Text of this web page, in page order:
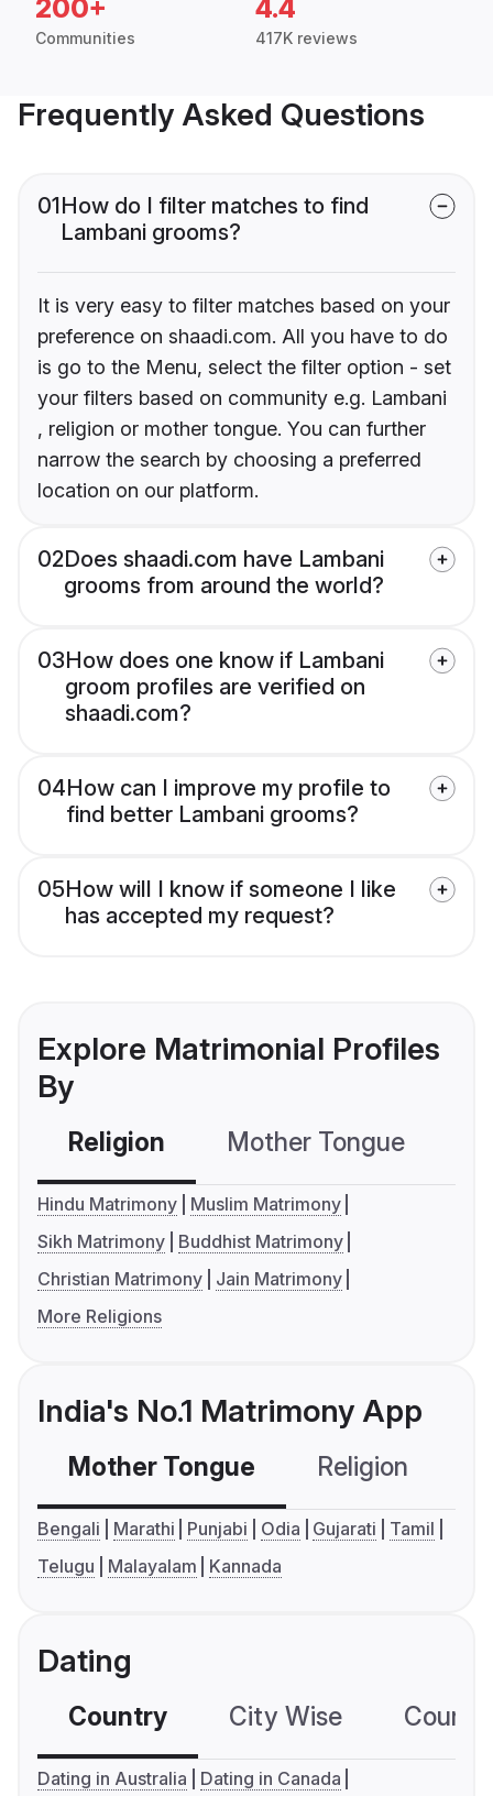
200+
Communities
4.4
417K reviews
Frequently Asked Questions
01How do I filter matches to find
Lambani grooms?
It is very easy to filter matches based on your
preference on shaadi.com. All you have to do
is go to the Menu, select the filter option - set
your filters based on community e.g. Lambani
, religion or mother tongue. You can further
narrow the search by choosing a preferred
location on our platform.
02Does shaadi.com have Lambani
grooms from around the world?
03How does one know if Lambani
groom profiles are verified on
shaadi.com?
04How can I improve my profile to
find better Lambani grooms?
05How will I know if someone I like
has accepted my request?
Explore Matrimonial Profiles
By
Religion Mother Tongue
Hindu Matrimony
Muslim Matrimony
Sikh Matrimony
Buddhist Matrimony
Christian Matrimony
Jain Matrimony
More Religions
India's No.1 Matrimony App
Mother Tongue Religion
Bengali Marathi Punjabi Odia Gujarati
Tamil
Telugu
Malayalam Kannada
Dating
Country City Wise
Dating in Australia
Dating in Canada